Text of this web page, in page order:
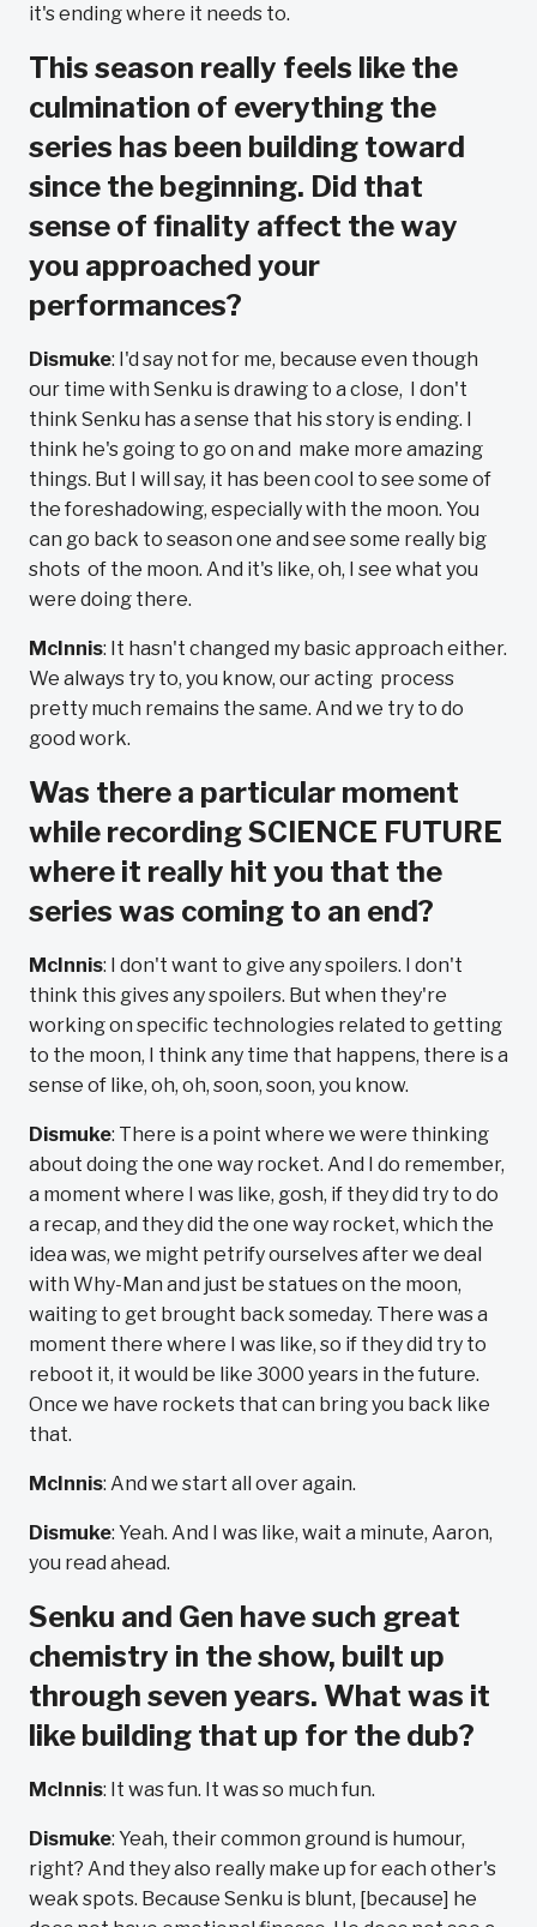
it's ending where it needs to.
This season really feels like the
culmination of everything the
series has been building toward
since the beginning. Did that
sense of finality affect the way
you approached your
performances?
Dismuke: I'd say not for me, because even though
our time with Senku is drawing to a close, I don't
think Senku has a sense that his story is ending. I
think he's going to go on and make more amazing
things. But I will say, it has been cool to see some of
the foreshadowing, especially with the moon. You
can go back to season one and see some really big
shots of the moon. And it's like, oh, I see what you
were doing there.
McInnis: It hasn't changed my basic approach either.
We always try to, you know, our acting process
pretty much remains the same. And we try to do
good work.
Was there a particular moment
while recording SCIENCE FUTURE
where it really hit you that the
series was coming to an end?
McInnis: I don't want to give any spoilers. I don't
think this gives any spoilers. But when they're
working on specific technologies related to getting
to the moon, I think any time that happens, there is a
sense of like, oh, oh, soon, soon, you know.
Dismuke: There is a point where we were thinking
about doing the one way rocket. And I do remember,
a moment where I was like, gosh, if they did try to do
a recap, and they did the one way rocket, which the
idea was, we might petrify ourselves after we deal
with Why-Man and just be statues on the moon,
waiting to get brought back someday. There was a
moment there where I was like, so if they did try to
reboot it, it would be like 3000 years in the future.
Once we have rockets that can bring you back like
that.
McInnis: And we start all over again.
Dismuke: Yeah. And I was like, wait a minute, Aaron,
you read ahead.
Senku and Gen have such great
chemistry in the show, built up
through seven years. What was it
like building that up for the dub?
McInnis: It was fun. It was so much fun.
Dismuke: Yeah, their common ground is humour,
right? And they also really make up for each other's
weak spots. Because Senku is blunt, [because] he